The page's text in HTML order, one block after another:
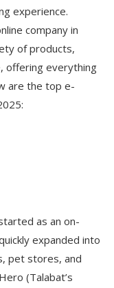
experience.
company in
of products,
offering everything
are the top e-
as an on-
expanded into
pet stores, and
(Talabat’s